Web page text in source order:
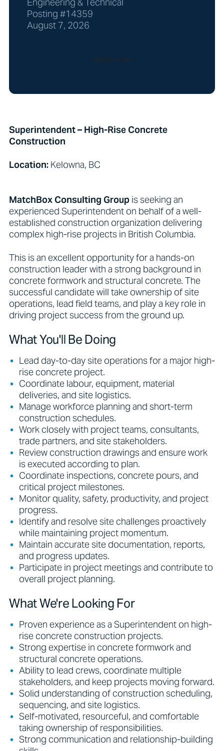
Posting #14359
August 7, 2026
Apply now
Superintendent – High-Rise Concrete
Construction
Location: Kelowna, BC
MatchBox Consulting Group is seeking an
experienced Superintendent on behalf of a well-
established construction organization delivering
complex high-rise projects in British Columbia.
This is an excellent opportunity for a hands-on
construction leader with a strong background in
concrete formwork and structural concrete. The
successful candidate will take ownership of site
operations, lead field teams, and play a key role in
driving project success from the ground up.
What You'll Be Doing
Lead day-to-day site operations for a major high-
rise concrete project.
Coordinate labour, equipment, material
deliveries, and site logistics.
Manage workforce planning and short-term
construction schedules.
Work closely with project teams, consultants,
trade partners, and site stakeholders.
Review construction drawings and ensure work
is executed according to plan.
Coordinate inspections, concrete pours, and
critical project milestones.
Monitor quality, safety, productivity, and project
progress.
Identify and resolve site challenges proactively
while maintaining project momentum.
Maintain accurate site documentation, reports,
and progress updates.
Participate in project meetings and contribute to
overall project planning.
What We're Looking For
Proven experience as a Superintendent on high-
rise concrete construction projects.
Strong expertise in concrete formwork and
structural concrete operations.
Ability to lead crews, coordinate multiple
stakeholders, and keep projects moving forward.
Solid understanding of construction scheduling,
sequencing, and site logistics.
Self-motivated, resourceful, and comfortable
taking ownership of responsibilities.
Strong communication and relationship-building